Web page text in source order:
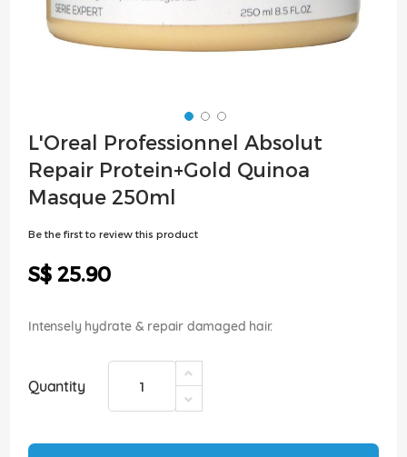
Skip
to
the
L'Oreal Professionnel Absolut
Repair Protein+Gold Quinoa
Masque 250ml
Be the first to review this product
S$ 25.90
Intensely hydrate & repair damaged hair.
Quantity